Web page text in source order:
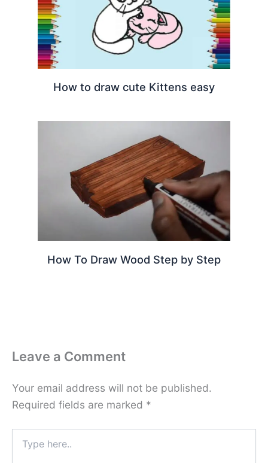
How to draw cute Kittens easy
How To Draw Wood Step by Step
Leave a Comment
Your email address will not be published.
Required fields are marked *
here..